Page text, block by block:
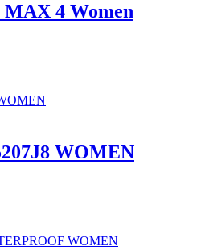
4 Women
WOMEN